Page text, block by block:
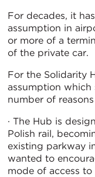
For decades, it
assumption in
or more of a
of the private car.
For the Solidarity
assumption which
number of
· The Hub is
Polish rail,
existing parkway
wanted to
mode of access to